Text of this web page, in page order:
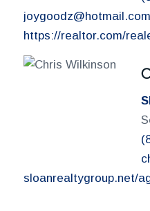
joygoodz@hotmail.com
https://realtor.com/
sloanrealtygroup.net/